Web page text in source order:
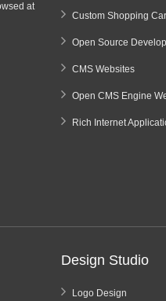
at
Custom Shopping
Open Source
CMS Websites
Open CMS Engine
Rich Internet
Design Studio
Logo Design